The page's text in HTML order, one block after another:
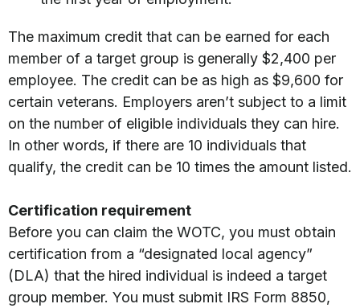
The maximum credit that can be earned for each
member of a target group is generally $2,400 per
employee. The credit can be as high as $9,600 for
certain veterans. Employers aren’t subject to a limit
on the number of eligible individuals they can hire.
In other words, if there are 10 individuals that
qualify, the credit can be 10 times the amount listed.
Certification requirement
Before you can claim the WOTC, you must obtain
certification from a “designated local agency”
(DLA) that the hired individual is indeed a target
group member. You must submit IRS Form 8850,